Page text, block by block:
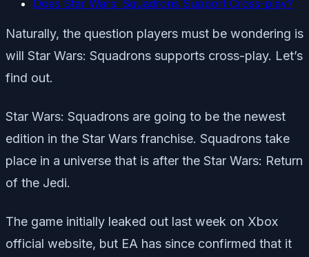
Does Star Wars: Squadrons Support Cross-play?
Naturally, the question players must be wondering is
will Star Wars: Squadrons supports cross-play. Let’s
find out.
Star Wars: Squadrons are going to be the newest
edition in the Star Wars franchise. Squadrons take
place in a universe that is after the Star Wars: Return
of the Jedi.
The game initially leaked out last week on Xbox
official website, but EA has since confirmed that it